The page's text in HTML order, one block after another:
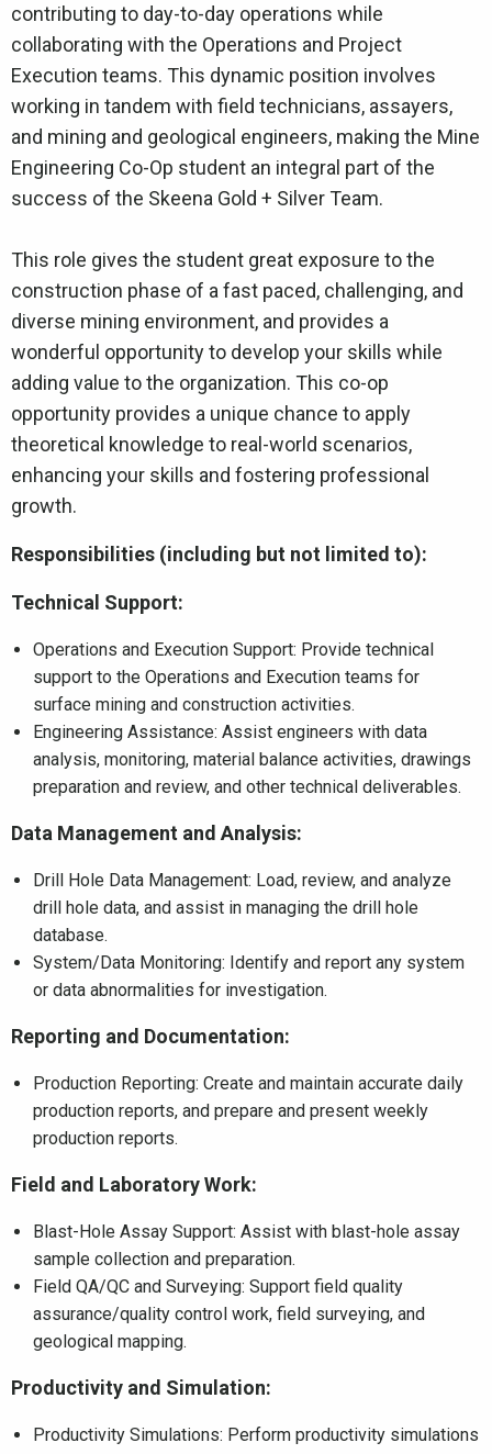
contributing to day-to-day operations while
collaborating with the Operations and Project
Execution teams. This dynamic position involves
working in tandem with field technicians, assayers,
and mining and geological engineers, making the Mine
Engineering Co-Op student an integral part of the
success of the Skeena Gold + Silver Team.
This role gives the student great exposure to the
construction phase of a fast paced, challenging, and
diverse mining environment, and provides a
wonderful opportunity to develop your skills while
adding value to the organization. This co-op
opportunity provides a unique chance to apply
theoretical knowledge to real-world scenarios,
enhancing your skills and fostering professional
growth.
Responsibilities (including but not limited to):
Technical Support:
Operations and Execution Support: Provide technical
support to the Operations and Execution teams for
surface mining and construction activities.
Engineering Assistance: Assist engineers with data
analysis, monitoring, material balance activities, drawings
preparation and review, and other technical deliverables.
Data Management and Analysis:
Drill Hole Data Management: Load, review, and analyze
drill hole data, and assist in managing the drill hole
database.
System/Data Monitoring: Identify and report any system
or data abnormalities for investigation.
Reporting and Documentation:
Production Reporting: Create and maintain accurate daily
production reports, and prepare and present weekly
production reports.
Field and Laboratory Work:
Blast-Hole Assay Support: Assist with blast-hole assay
sample collection and preparation.
Field QA/QC and Surveying: Support field quality
assurance/quality control work, field surveying, and
geological mapping.
Productivity and Simulation:
Productivity Simulations: Perform productivity simulations